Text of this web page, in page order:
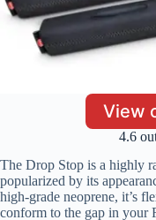
View
4.6
The Drop Stop is a highly
popularized by its
high-grade neoprene, it’s
conform to the gap in your